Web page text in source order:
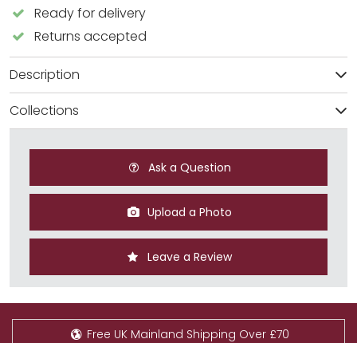
Ready for delivery
Returns accepted
Description
Collections
Ask a Question
Upload a Photo
Leave a Review
Free UK Mainland Shipping Over £70